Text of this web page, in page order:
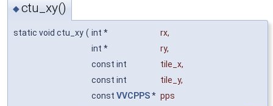
◆ctu_xy()
static void ctu_xy ( int * rx,
int *
ry,
const int
tile_x,
const int
tile_y,
const VVCPPS* pps